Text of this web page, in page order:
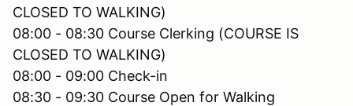
CLOSED TO WALKING)
08:00 - 08:30 Course Clerking (COURSE IS
CLOSED TO WALKING)
08:00 - 09:00 Check-in
08:30 - 09:30 Course Open for Walking